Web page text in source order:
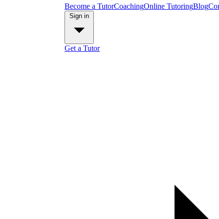
Become a TutorCoachingOnline TutoringBlog
Get a Tutor